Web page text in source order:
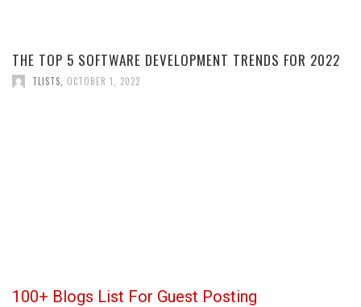
THE TOP 5 SOFTWARE DEVELOPMENT TRENDS FOR 2022
TLISTS OCTOBER 1, 2022
100+ Blogs List For Guest Posting